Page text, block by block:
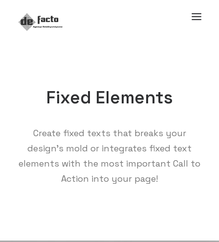
Fixed Elements
Create fixed texts that breaks your
design’s mold or integrates fixed text
elements with the most important Call to
Action into your page!